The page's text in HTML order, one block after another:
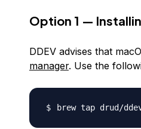
Option 1 —
DDEV advises that
manager. Use the
brew tap drud/